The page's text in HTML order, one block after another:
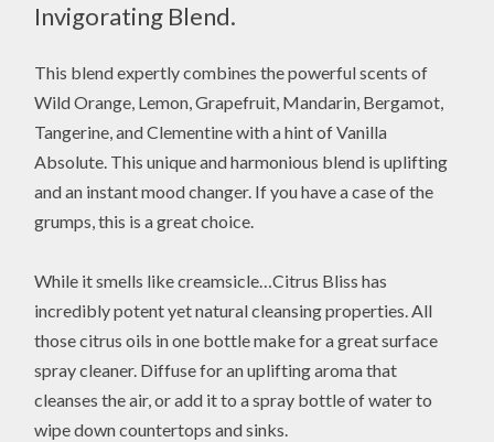
Invigorating Blend.
This blend expertly combines the powerful scents of
Wild Orange, Lemon, Grapefruit, Mandarin, Bergamot,
Tangerine, and Clementine with a hint of Vanilla
Absolute. This unique and harmonious blend is uplifting
and an instant mood changer. If you have a case of the
grumps, this is a great choice.
While it smells like creamsicle…Citrus Bliss has
incredibly potent yet natural cleansing properties. All
those citrus oils in one bottle make for a great surface
spray cleaner. Diffuse for an uplifting aroma that
cleanses the air, or add it to a spray bottle of water to
wipe down countertops and sinks.